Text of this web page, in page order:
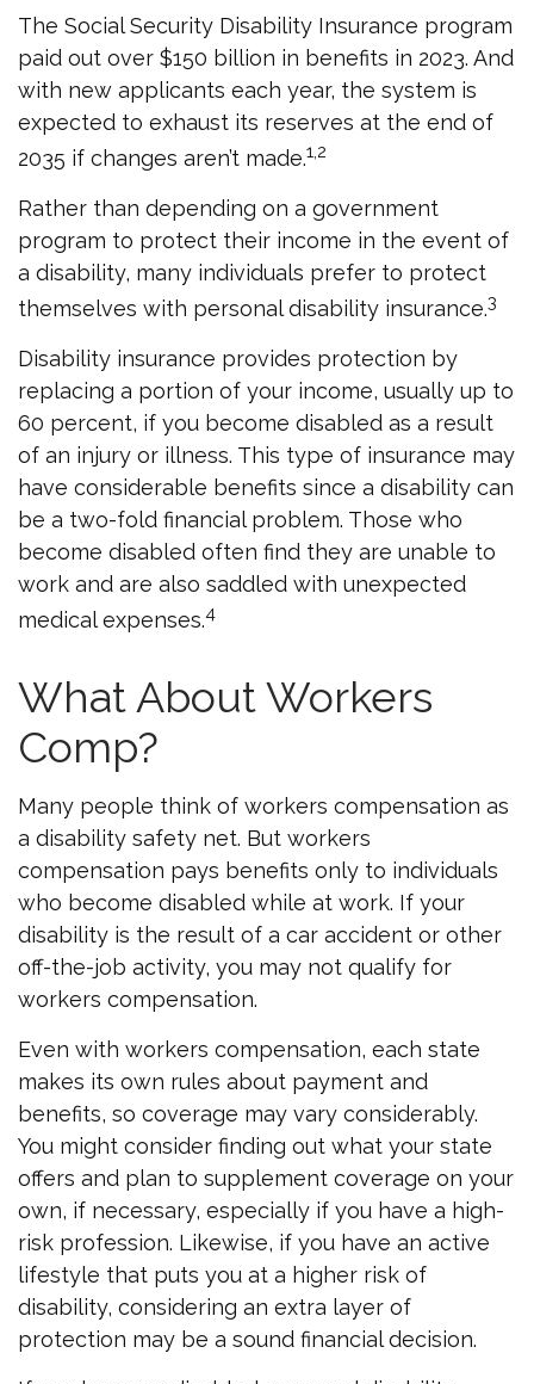
The Social Security Disability Insurance program
paid out over $150 billion in benefits in 2023. And
with new applicants each year, the system is
expected to exhaust its reserves at the end of
2035 if changes aren’t made.1,2
Rather than depending on a government
program to protect their income in the event of
a disability, many individuals prefer to protect
themselves with personal disability insurance.3
Disability insurance provides protection by
replacing a portion of your income, usually up to
60 percent, if you become disabled as a result
of an injury or illness. This type of insurance may
have considerable benefits since a disability can
be a two-fold financial problem. Those who
become disabled often find they are unable to
work and are also saddled with unexpected
medical expenses.4
What About Workers
Comp?
Many people think of workers compensation as
a disability safety net. But workers
compensation pays benefits only to individuals
who become disabled while at work. If your
disability is the result of a car accident or other
off-the-job activity, you may not qualify for
workers compensation.
Even with workers compensation, each state
makes its own rules about payment and
benefits, so coverage may vary considerably.
You might consider finding out what your state
offers and plan to supplement coverage on your
own, if necessary, especially if you have a high-
risk profession. Likewise, if you have an active
lifestyle that puts you at a higher risk of
disability, considering an extra layer of
protection may be a sound financial decision.